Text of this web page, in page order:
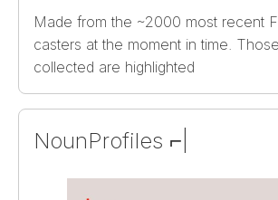
Made from the ~2000 most recent
casters at the moment in time.
collected are highlighted
NounProfiles ⌐|